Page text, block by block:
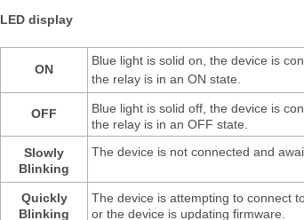
LED display
ON
Blue light is solid on, the device is
the relay is in an ON state.
OFF
Blue light is solid off, the device is
the relay is in an OFF state.
Slowly
Blinking
The device is not connected and
Quickly
Blinking
The device is attempting to connect
or the device is updating firmware.